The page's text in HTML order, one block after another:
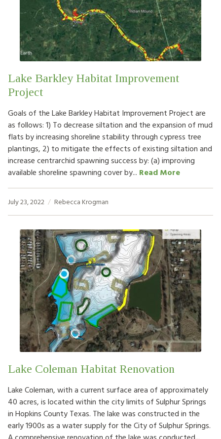
HOW TO HELP
LOG IN
CONTACT US
Search
Lake Barkley Habitat Improvement
Project
Goals of the Lake Barkley Habitat Improvement Project are
as follows: 1) To decrease siltation and the expansion of mud
flats by increasing shoreline stability through cypress tree
plantings, 2) to mitigate the effects of existing siltation and
increase centrarchid spawning success by: (a) improving
available shoreline spawning cover by... Read More
July 23, 2022 Rebecca Krogman
Lake Coleman Habitat Renovation
Lake Coleman, with a current surface area of approximately
40 acres, is located within the city limits of Sulphur Springs
in Hopkins County Texas. The lake was constructed in the
early 1900s as a water supply for the City of Sulphur Springs.